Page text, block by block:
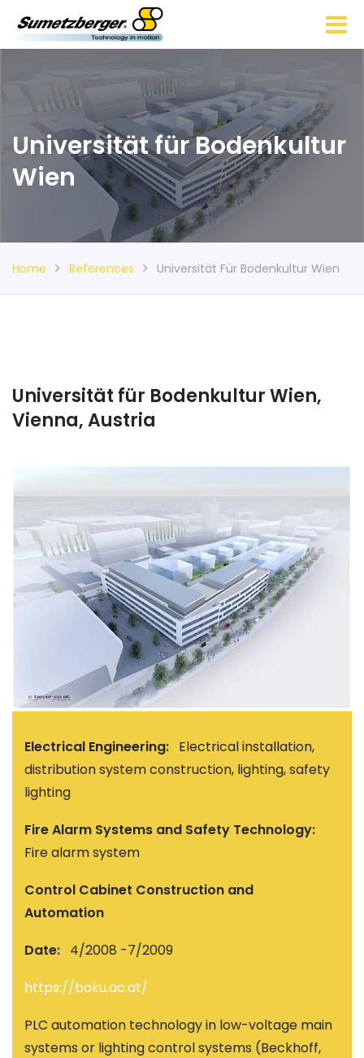
Universität für Bodenkultur
Wien
Home References Universität Für Bodenkultur Wien
Universität für Bodenkultur Wien,
Vienna, Austria
Electrical Engineering: Electrical installation,
distribution system construction, lighting, safety
lighting
Fire Alarm Systems and Safety Technology:
Fire alarm system
Control Cabinet Construction and
Automation
Date: 4/2008 -7/2009
https://boku.ac.at/
PLC automation technology in low-voltage main
systems or lighting control systems (Beckhoff,